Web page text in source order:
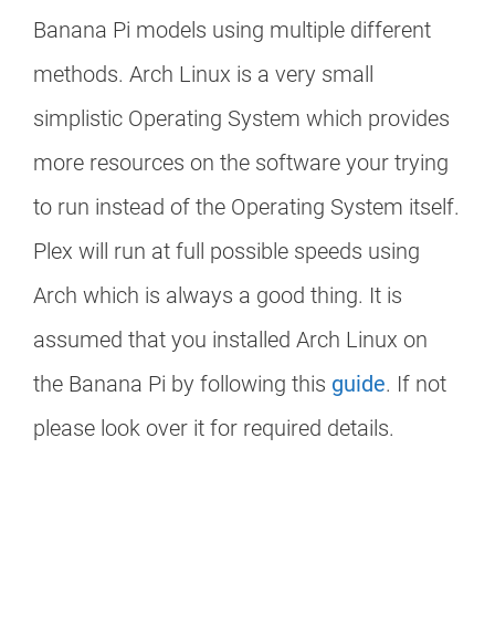
Banana Pi models using multiple different
methods. Arch Linux is a very small
simplistic Operating System which provides
more resources on the software your trying
to run instead of the Operating System itself.
Plex will run at full possible speeds using
Arch which is always a good thing. It is
assumed that you installed Arch Linux on
the Banana Pi by following this guide. If not
please look over it for required details.